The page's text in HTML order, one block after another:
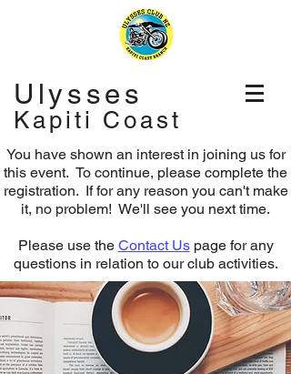
Ulysses
Kapiti Coast
You have shown an interest in joining us for
this event. To continue, please complete the
registration. If for any reason you can't make
it, no problem! We'll see you next time.
Please use the Contact Uspage for any
questions in relation to our club activities.